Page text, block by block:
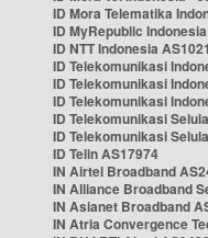
ID Mora Telematika
ID MyRepublic
ID NTT Indonesia
ID Telekomunikasi
ID Telekomunikasi
ID Telekomunikasi
ID Telekomunikasi
ID Telekomunikasi
ID Telin AS17974
IN Airtel Broadband
IN Alliance Broadband
IN Asianet Broadband
IN Atria Convergence